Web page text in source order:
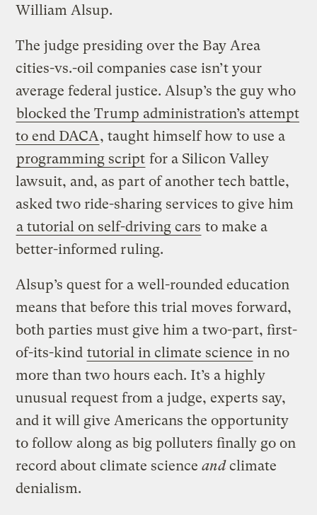
William Alsup.
The judge presiding over the Bay Area
cities-vs.-oil companies case isn’t your
average federal justice. Alsup’s the guy who
blocked the Trump administration’s attempt
to end DACA, taught himself how to use a
programming script for a Silicon Valley
lawsuit, and, as part of another tech battle,
asked two ride-sharing services to give him
a tutorial on self-driving cars to make a
better-informed ruling.
Alsup’s quest for a well-rounded education
means that before this trial moves forward,
both parties must give him a two-part, first-
of-its-kind tutorial in climate science in no
more than two hours each. It’s a highly
unusual request from a judge, experts say,
and it will give Americans the opportunity
to follow along as big polluters finally go on
record about climate scienceandclimate
denialism.